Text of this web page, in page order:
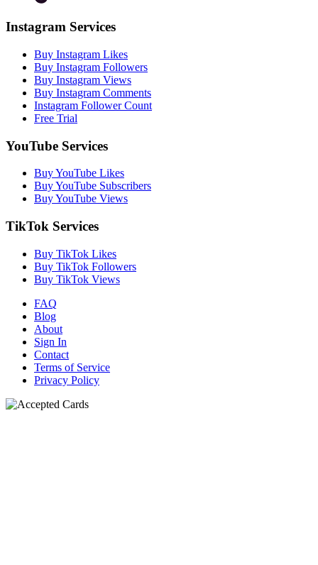
Instagram Services
Buy Instagram Likes
Buy Instagram Followers
Buy Instagram Views
Buy Instagram Comments
Instagram Follower Count
Free Trial
YouTube Services
Buy YouTube Likes
Buy YouTube Subscribers
Buy YouTube Views
TikTok Services
Buy TikTok Likes
Buy TikTok Followers
Buy TikTok Views
FAQ
Blog
About
Sign In
Contact
Terms of Service
Privacy Policy